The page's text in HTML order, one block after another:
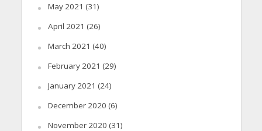
May 2021 (31)
April 2021 (26)
March 2021 (40)
February 2021 (29)
January 2021 (24)
December 2020 (6)
November 2020 (31)